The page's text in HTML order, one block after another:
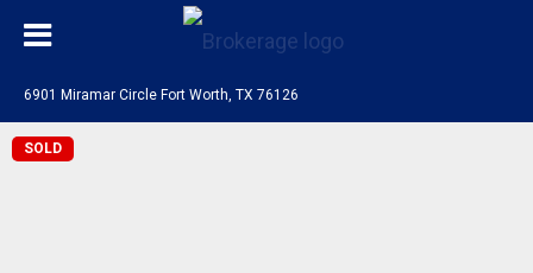
6901 Miramar Circle Fort Worth, TX 76126
SOLD